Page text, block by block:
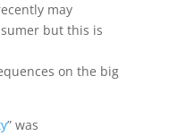
may
but this is
on the big
” was